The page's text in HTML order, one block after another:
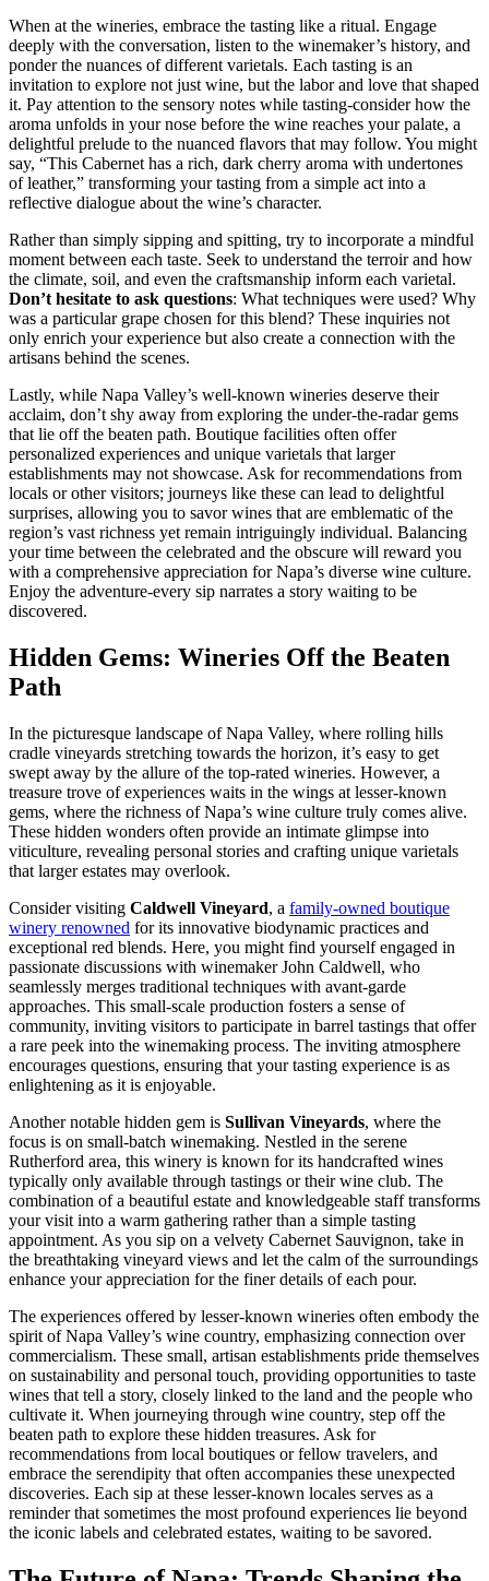
When at the wineries, embrace the tasting like a ritual. Engage
deeply with the conversation, listen to the winemaker’s history, and
ponder the nuances of different varietals. Each tasting is an
invitation to explore not just wine, but the labor and love that shaped
it. Pay attention to the sensory notes while tasting-consider how the
aroma unfolds in your nose before the wine reaches your palate, a
delightful prelude to the nuanced flavors that may follow. You might
say, “This Cabernet has a rich, dark cherry aroma with undertones
of leather,” transforming your tasting from a simple act into a
reflective dialogue about the wine’s character.
Rather than simply sipping and spitting, try to incorporate a mindful
moment between each taste. Seek to understand the terroir and how
the climate, soil, and even the craftsmanship inform each varietal.
Don’t hesitate to ask questions: What techniques were used? Why
was a particular grape chosen for this blend? These inquiries not
only enrich your experience but also create a connection with the
artisans behind the scenes.
Lastly, while Napa Valley’s well-known wineries deserve their
acclaim, don’t shy away from exploring the under-the-radar gems
that lie off the beaten path. Boutique facilities often offer
personalized experiences and unique varietals that larger
establishments may not showcase. Ask for recommendations from
locals or other visitors; journeys like these can lead to delightful
surprises, allowing you to savor wines that are emblematic of the
region’s vast richness yet remain intriguingly individual. Balancing
your time between the celebrated and the obscure will reward you
with a comprehensive appreciation for Napa’s diverse wine culture.
Enjoy the adventure-every sip narrates a story waiting to be
discovered.
Hidden Gems: Wineries Off the Beaten
Path
In the picturesque landscape of Napa Valley, where rolling hills
cradle vineyards stretching towards the horizon, it’s easy to get
swept away by the allure of the top-rated wineries. However, a
treasure trove of experiences waits in the wings at lesser-known
gems, where the richness of Napa’s wine culture truly comes alive.
These hidden wonders often provide an intimate glimpse into
viticulture, revealing personal stories and crafting unique varietals
that larger estates may overlook.
Consider visiting Caldwell Vineyard, a family-owned boutique
winery renowned for its innovative biodynamic practices and
exceptional red blends. Here, you might find yourself engaged in
passionate discussions with winemaker John Caldwell, who
seamlessly merges traditional techniques with avant-garde
approaches. This small-scale production fosters a sense of
community, inviting visitors to participate in barrel tastings that offer
a rare peek into the winemaking process. The inviting atmosphere
encourages questions, ensuring that your tasting experience is as
enlightening as it is enjoyable.
Another notable hidden gem is Sullivan Vineyards, where the
focus is on small-batch winemaking. Nestled in the serene
Rutherford area, this winery is known for its handcrafted wines
typically only available through tastings or their wine club. The
combination of a beautiful estate and knowledgeable staff transforms
your visit into a warm gathering rather than a simple tasting
appointment. As you sip on a velvety Cabernet Sauvignon, take in
the breathtaking vineyard views and let the calm of the surroundings
enhance your appreciation for the finer details of each pour.
The experiences offered by lesser-known wineries often embody the
spirit of Napa Valley’s wine country, emphasizing connection over
commercialism. These small, artisan establishments pride themselves
on sustainability and personal touch, providing opportunities to taste
wines that tell a story, closely linked to the land and the people who
cultivate it. When journeying through wine country, step off the
beaten path to explore these hidden treasures. Ask for
recommendations from local boutiques or fellow travelers, and
embrace the serendipity that often accompanies these unexpected
discoveries. Each sip at these lesser-known locales serves as a
reminder that sometimes the most profound experiences lie beyond
the iconic labels and celebrated estates, waiting to be savored.